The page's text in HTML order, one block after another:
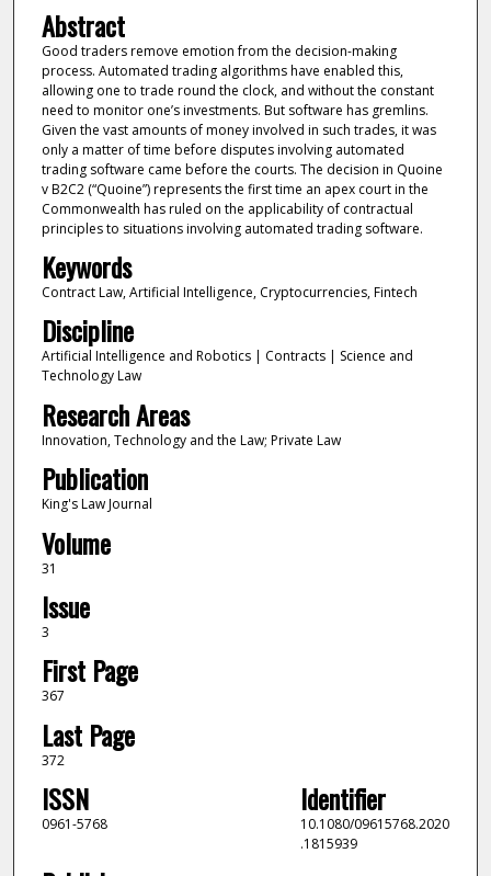
Abstract
Good traders remove emotion from the decision-making
process. Automated trading algorithms have enabled this,
allowing one to trade round the clock, and without the constant
need to monitor one’s investments. But software has gremlins.
Given the vast amounts of money involved in such trades, it was
only a matter of time before disputes involving automated
trading software came before the courts. The decision in Quoine
v B2C2 (“Quoine”) represents the first time an apex court in the
Commonwealth has ruled on the applicability of contractual
principles to situations involving automated trading software.
Keywords
Contract Law, Artificial Intelligence, Cryptocurrencies, Fintech
Discipline
Artificial Intelligence and Robotics | Contracts | Science and
Technology Law
Research Areas
Innovation, Technology and the Law; Private Law
Publication
King's Law Journal
Volume
31
Issue
3
First Page
367
Last Page
372
ISSN
0961-5768
Identifier
10.1080/09615768.2020
.1815939